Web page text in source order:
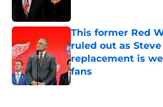
This former Red
ruled out as Steve
replacement is
fans
Published by on Invalid